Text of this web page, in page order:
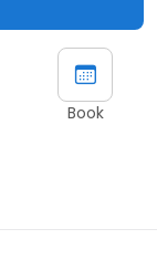
Book